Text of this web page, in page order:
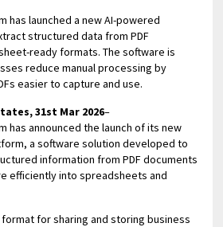
has launched a new AI-powered
structured data from PDF
ready formats. The software is
reduce manual processing by
easier to capture and use.
31st Mar 2026–
has announced the launch of its new
a software solution developed to
information from PDF documents
efficiently into spreadsheets and
format for sharing and storing business